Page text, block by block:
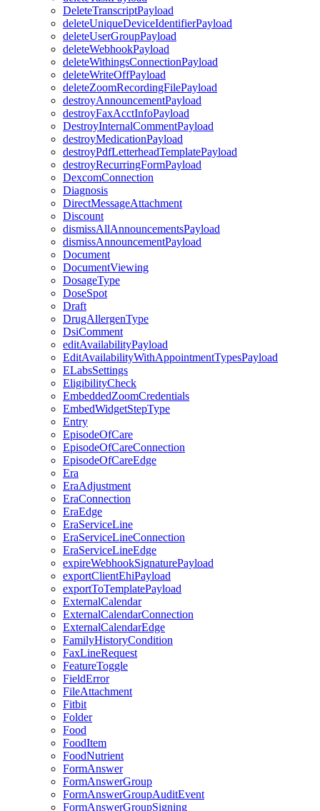
DeleteTranscriptPayload
deleteUniqueDeviceIdentifierPayload
deleteUserGroupPayload
deleteWebhookPayload
deleteWithingsConnectionPayload
deleteWriteOffPayload
deleteZoomRecordingFilePayload
destroyAnnouncementPayload
destroyFaxAcctInfoPayload
DestroyInternalCommentPayload
destroyMedicationPayload
destroyPdfLetterheadTemplatePayload
destroyRecurringFormPayload
DexcomConnection
Diagnosis
DirectMessageAttachment
Discount
dismissAllAnnouncementsPayload
dismissAnnouncementPayload
Document
DocumentViewing
DosageType
DoseSpot
Draft
DrugAllergenType
DsiComment
editAvailabilityPayload
EditAvailabilityWithAppointmentTypesPayload
ELabsSettings
EligibilityCheck
EmbeddedZoomCredentials
EmbedWidgetStepType
Entry
EpisodeOfCare
EpisodeOfCareConnection
EpisodeOfCareEdge
Era
EraAdjustment
EraConnection
EraEdge
EraServiceLine
EraServiceLineConnection
EraServiceLineEdge
expireWebhookSignaturePayload
exportClientEhiPayload
exportToTemplatePayload
ExternalCalendar
ExternalCalendarConnection
ExternalCalendarEdge
FamilyHistoryCondition
FaxLineRequest
FeatureToggle
FieldError
FileAttachment
Fitbit
Folder
Food
FoodItem
FoodNutrient
FormAnswer
FormAnswerGroup
FormAnswerGroupAuditEvent
FormAnswerGroupSigning